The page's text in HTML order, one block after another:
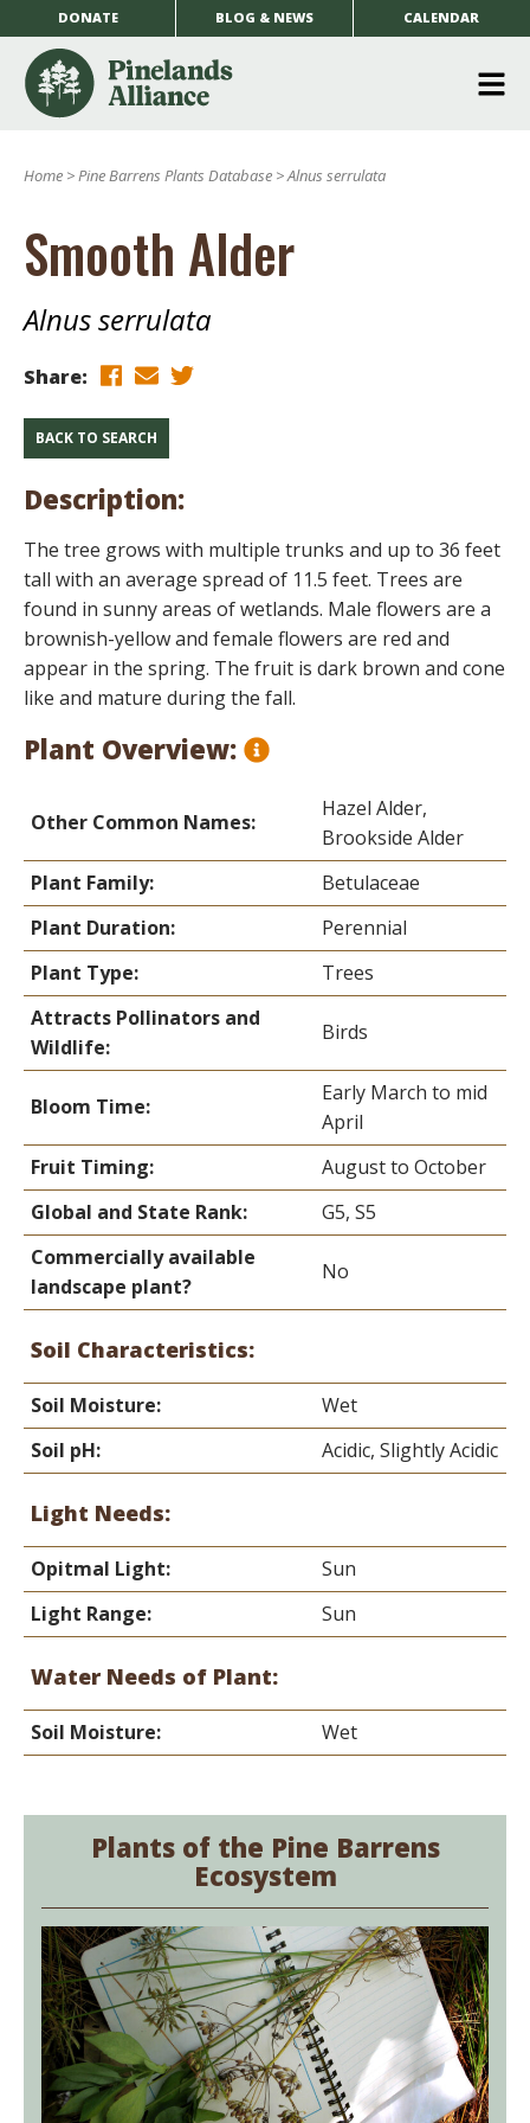
DONATE BLOG & NEWS CALENDAR
Home >Pine Barrens Plants Database >Alnus serrulata
Smooth Alder
Alnus serrulata
Share:
BACK TO SEARCH
Description:
The tree grows with multiple trunks and up to 36 feet
tall with an average spread of 11.5 feet. Trees are
found in sunny areas of wetlands. Male flowers are a
brownish-yellow and female flowers are red and
appear in the spring. The fruit is dark brown and cone
like and mature during the fall.
Plant Overview:
Other Common Names:
Hazel Alder,
Brookside Alder
Plant Family:
Betulaceae
Plant Duration:
Perennial
Plant Type:
Trees
Attracts Pollinators and
Wildlife:
Birds
Bloom Time:
Early March to mid
April
Fruit Timing:
August to October
Global and State Rank:
G5, S5
Commercially available
landscape plant?
No
Soil Characteristics:
Soil Moisture:
Wet
Soil pH:
Acidic, Slightly Acidic
Light Needs:
Opitmal Light:
Sun
Light Range:
Sun
Water Needs of Plant:
Soil Moisture: Wet
Plants of the Pine Barrens
Ecosystem